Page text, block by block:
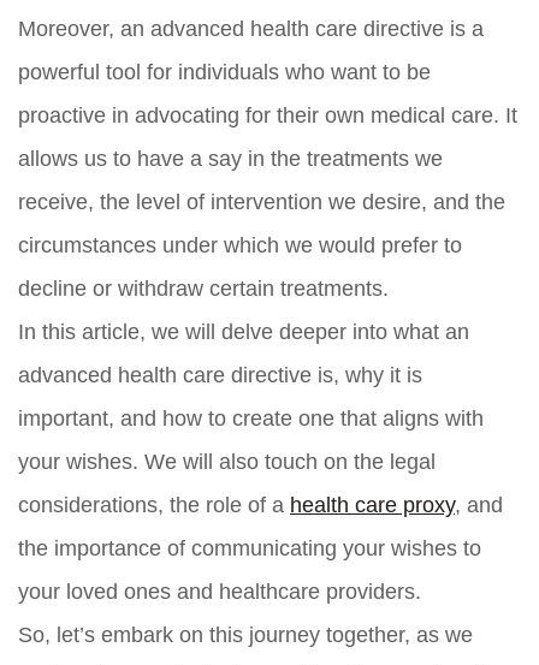
Moreover, an advanced health care directive is a
powerful tool for individuals who want to be
proactive in advocating for their own medical care. It
allows us to have a say in the treatments we
receive, the level of intervention we desire, and the
circumstances under which we would prefer to
decline or withdraw certain treatments.
In this article, we will delve deeper into what an
advanced health care directive is, why it is
important, and how to create one that aligns with
your wishes. We will also touch on the legal
considerations, the role of a health care proxy, and
the importance of communicating your wishes to
your loved ones and healthcare providers.
So, let’s embark on this journey together, as we